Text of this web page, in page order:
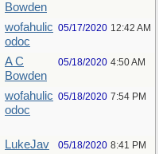
Bowden
wofahulic
odoc
05/17/2020 12:42 AM
A C
Bowden
05/18/2020 4:50 AM
wofahulic
odoc
05/18/2020 7:54 PM
LukeJav
05/18/2020 8:41 PM